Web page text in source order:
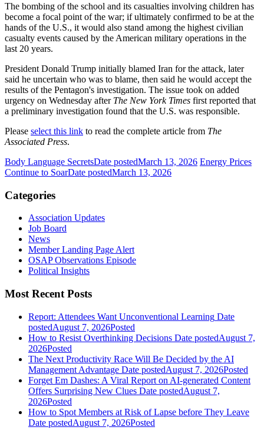
The bombing of the school and its casualties involving children has
become a focal point of the war; if ultimately confirmed to be at the
hands of the U.S., it would also stand among the highest civilian
casualty events caused by the American military operations in the
last 20 years.
President Donald Trump initially blamed Iran for the attack, later
said he uncertain who was to blame, then said he would accept the
results of the Pentagon's investigation. The issue took on added
urgency on Wednesday after The New York Times first reported that
a preliminary investigation found that the U.S. was responsible.
Please select this link to read the complete article from The
Associated Press.
Body Language SecretsDate postedMarch 13, 2026 Energy Prices
Continue to SoarDate postedMarch 13, 2026
Categories
Association Updates
Job Board
News
Member Landing Page Alert
OSAP Observations Episode
Political Insights
Most Recent Posts
Report: Attendees Want Unconventional Learning Date
postedAugust 7, 2026Posted
How to Resist Overthinking Decisions Date postedAugust 7,
2026Posted
The Next Productivity Race Will Be Decided by the AI
Management Advantage Date postedAugust 7, 2026Posted
Forget Em Dashes: A Viral Report on AI-generated Content
Offers Surprising New Clues Date postedAugust 7,
2026Posted
How to Spot Members at Risk of Lapse before They Leave
Date postedAugust 7, 2026Posted